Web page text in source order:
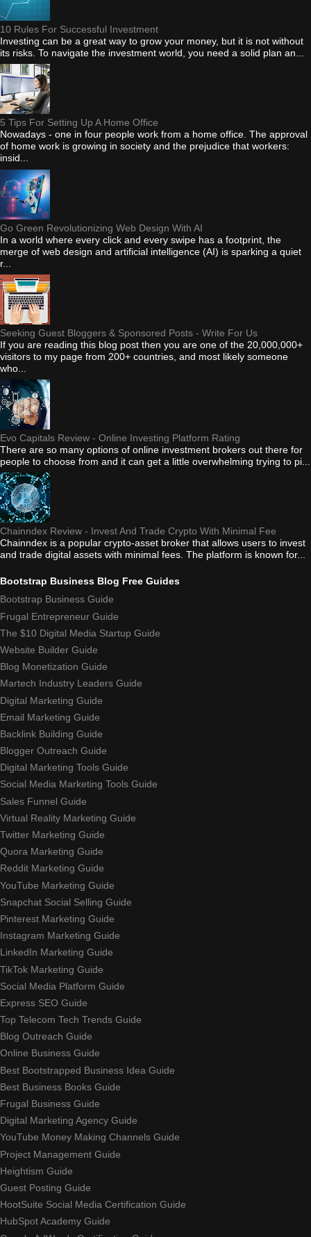
10 Rules For Successful Investment
Investing can be a great way to grow your money, but it is not without
its risks. To navigate the investment world, you need a solid plan an...
5 Tips For Setting Up A Home Office
Nowadays - one in four people work from a home office. The approval
of home work is growing in society and the prejudice that workers:
insid...
Go Green Revolutionizing Web Design With AI
In a world where every click and every swipe has a footprint, the
merge of web design and artificial intelligence (AI) is sparking a quiet
r...
Seeking Guest Bloggers & Sponsored Posts - Write For Us
If you are reading this blog post then you are one of the 20,000,000+
visitors to my page from 200+ countries, and most likely someone
who...
Evo Capitals Review - Online Investing Platform Rating
There are so many options of online investment brokers out there for
people to choose from and it can get a little overwhelming trying to pi...
Chainndex Review - Invest And Trade Crypto With Minimal Fee
Chainndex is a popular crypto-asset broker that allows users to invest
and trade digital assets with minimal fees. The platform is known for...
Bootstrap Business Blog Free Guides
Bootstrap Business Guide
Frugal Entrepreneur Guide
The $10 Digital Media Startup Guide
Website Builder Guide
Blog Monetization Guide
Martech Industry Leaders Guide
Digital Marketing Guide
Email Marketing Guide
Backlink Building Guide
Blogger Outreach Guide
Digital Marketing Tools Guide
Social Media Marketing Tools Guide
Sales Funnel Guide
Virtual Reality Marketing Guide
Twitter Marketing Guide
Quora Marketing Guide
Reddit Marketing Guide
YouTube Marketing Guide
Snapchat Social Selling Guide
Pinterest Marketing Guide
Instagram Marketing Guide
LinkedIn Marketing Guide
TikTok Marketing Guide
Social Media Platform Guide
Express SEO Guide
Top Telecom Tech Trends Guide
Blog Outreach Guide
Online Business Guide
Best Bootstrapped Business Idea Guide
Best Business Books Guide
Frugal Business Guide
Digital Marketing Agency Guide
YouTube Money Making Channels Guide
Project Management Guide
Heightism Guide
Guest Posting Guide
HootSuite Social Media Certification Guide
HubSpot Academy Guide